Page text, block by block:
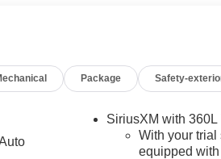
Package Safety-
SiriusXM with
With your
equipped